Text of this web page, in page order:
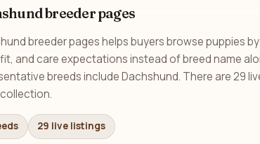
breeder pages
breeder pages helps buyers browse puppies
and care expectations instead of breed name
breeds include Dachshund. There are 29
29 live listings